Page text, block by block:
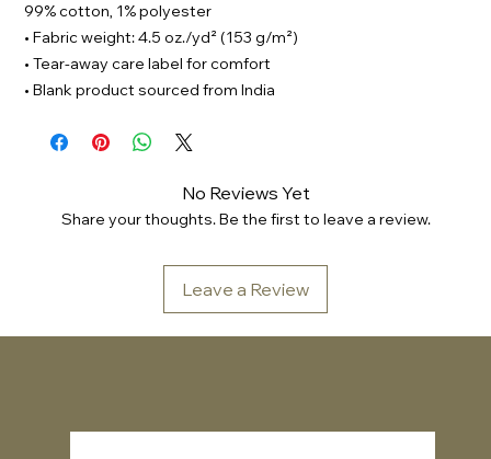
99% cotton, 1% polyester
• Fabric weight: 4.5 oz./yd² (153 g/m²)
• Tear-away care label for comfort
• Blank product sourced from India
No Reviews Yet
Share your thoughts. Be the first to leave a review.
Leave a Review